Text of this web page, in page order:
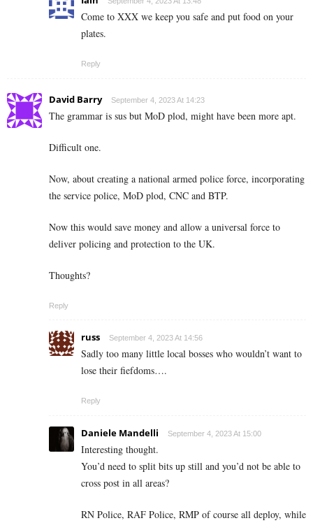
Come to XXX we keep you safe and put food on your
plates.
Reply
David Barry September 4, 2023 At 14:23
The grammar is sus but MoD plod, might have been more apt.
Difficult one.
Now, about creating a national armed police force, incorporating
the service police, MoD plod, CNC and BTP.
Now this would save money and allow a universal force to
deliver policing and protection to the UK.
Thoughts?
Reply
russ September 4, 2023 At 14:56
Sadly too many little local bosses who wouldn’t want to
lose their fiefdoms….
Reply
Daniele Mandelli September 4, 2023 At 15:00
Interesting thought.
You’d need to split bits up still and you’d not be able to
cross post in all areas?
RN Police, RAF Police, RMP of course all deploy, while